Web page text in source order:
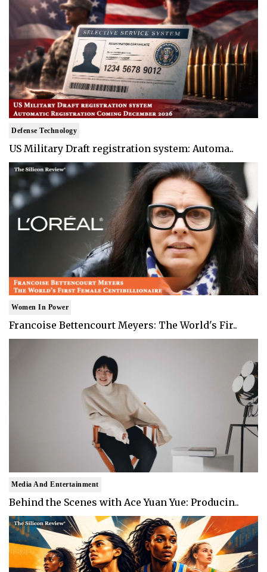
Defense Technology
US Military Draft registration system: Automa..
Women In Power
Francoise Bettencourt Meyers: The World's Fir..
Media And Entertainment
Behind the Scenes with Ace Yuan Yue: Producin..